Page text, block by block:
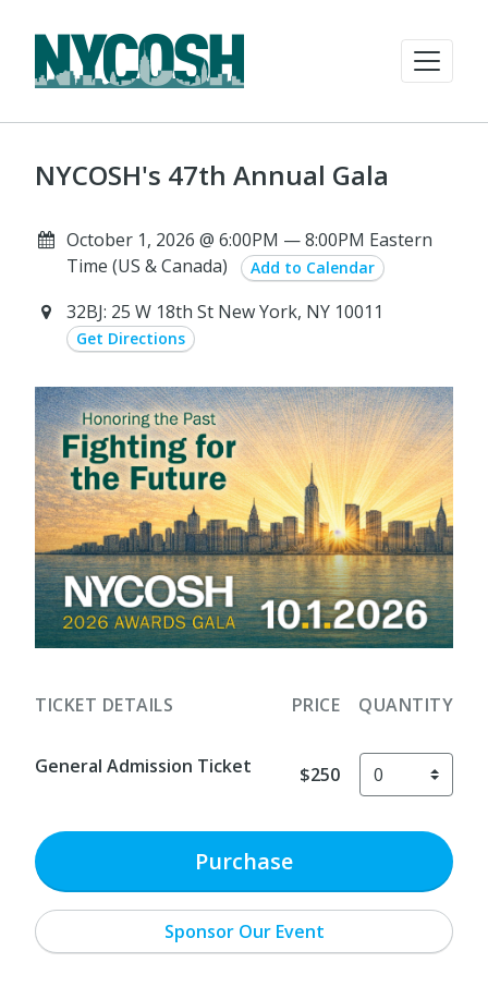
NYCOSH's 47th Annual Gala
October 1, 2026 @ 6:00PM — 8:00PM Eastern
Time (US & Canada)
Add to Calendar
32BJ: 25 W 18th St New York, NY 10011
Get Directions
TICKET DETAILS PRICE QUANTITY
General Admission Ticket $250
Purchase
Sponsor Our Event